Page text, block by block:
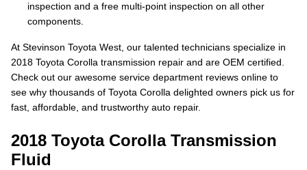
inspection and a free multi-point inspection on all other
components.
At Stevinson Toyota West, our talented technicians specialize in
2018 Toyota Corolla transmission repair and are OEM certified.
Check out our awesome service department reviews online to
see why thousands of Toyota Corolla delighted owners pick us for
fast, affordable, and trustworthy auto repair.
2018 Toyota Corolla Transmission
Fluid